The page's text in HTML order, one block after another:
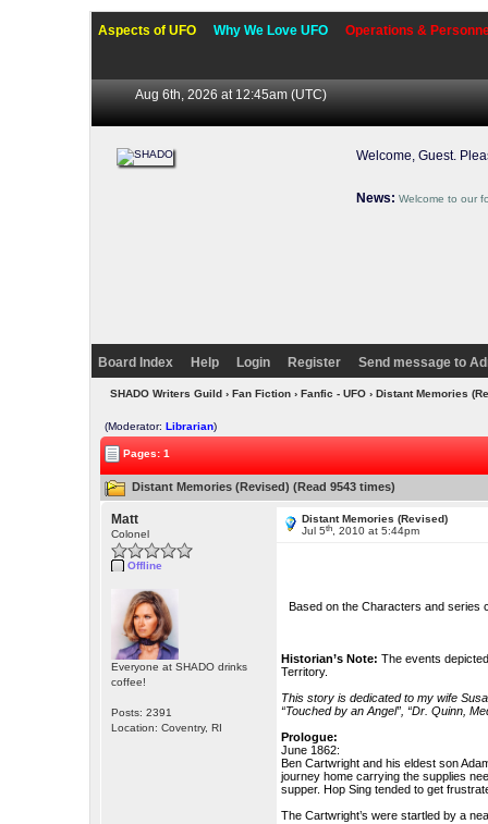
Aspects of UFO Why We Love UFO Operations &
Aug 6th, 2026 at 12:45am (UTC)
Welcome, Guest.
News: Welcome to our
Board Index Help Login Register Send message to
SHADO Writers Guild› Fan Fiction› Fanfic - UFO› Distant Memories
(Moderator:Librarian)
Pages: 1
Distant Memories (Revised) (Read 9543 times)
Matt
Colonel
Offline
Everyone at SHADO drinks
coffee!
Posts: 2391
Location: Coventry, RI
Distant Memories (Revised)
Jul 5th , 2010 at 5:44pm
Based on the Characters and series
Historian’s Note: The events
Territory.
This story is dedicated to my wife
“Touched by an Angel”, “Dr. Quinn,
Prologue:
June 1862:
Ben Cartwright and his eldest son
journey home carrying the supplies
supper. Hop Sing tended to get
The Cartwright’s were startled by a